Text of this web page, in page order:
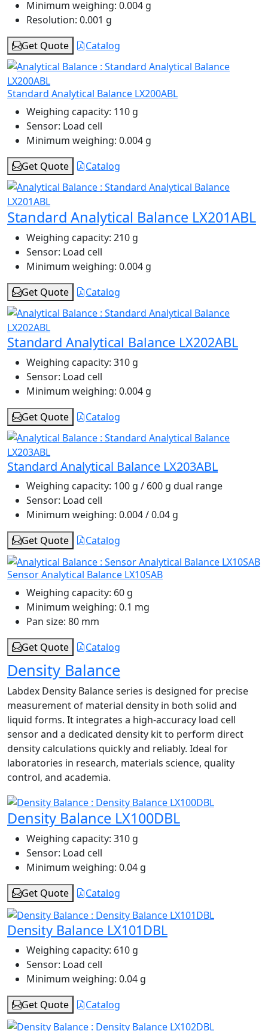
Minimum weighing: 0.004 g
Resolution: 0.001 g
Get Quote
Catalog
Standard Analytical Balance LX200ABL
Weighing capacity: 110 g
Sensor: Load cell
Minimum weighing: 0.004 g
Get Quote
Catalog
Standard Analytical Balance LX201ABL
Weighing capacity: 210 g
Sensor: Load cell
Minimum weighing: 0.004 g
Get Quote
Catalog
Standard Analytical Balance LX202ABL
Weighing capacity: 310 g
Sensor: Load cell
Minimum weighing: 0.004 g
Get Quote
Catalog
Standard Analytical Balance LX203ABL
Weighing capacity: 100 g / 600 g dual range
Sensor: Load cell
Minimum weighing: 0.004 / 0.04 g
Get Quote
Catalog
Sensor Analytical Balance LX10SAB
Weighing capacity: 60 g
Minimum weighing: 0.1 mg
Pan size: 80 mm
Get Quote
Catalog
Density Balance
Labdex Density Balance series is designed for precise
measurement of material density in both solid and
liquid forms. It integrates a high‑accuracy load cell
sensor and a dedicated density kit to perform direct
density calculations quickly and reliably. Ideal for
laboratories in research, materials science, quality
control, and academia.
Density Balance LX100DBL
Weighing capacity: 310 g
Sensor: Load cell
Minimum weighing: 0.04 g
Get Quote
Catalog
Density Balance LX101DBL
Weighing capacity: 610 g
Sensor: Load cell
Minimum weighing: 0.04 g
Get Quote
Catalog